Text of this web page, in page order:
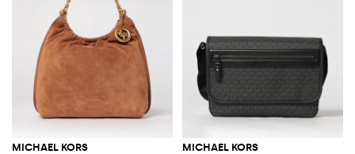
MICHAEL KORS MICHAEL KORS